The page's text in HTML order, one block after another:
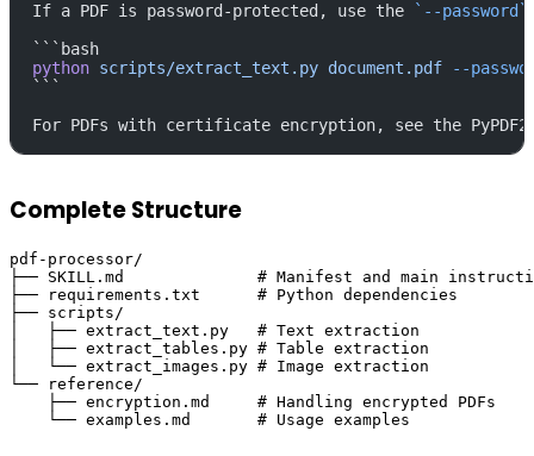
If a PDF is password-protected, use the
`--password`
```bash
python scripts/extract_text.py document.pdf --
```
For PDFs with certificate encryption, see the PyPDF2
Complete Structure
pdf-processor/
├── SKILL.md              # Manifest and main
├── requirements.txt      # Python dependencies
├── scripts/
│   ├── extract_text.py   # Text extraction
│   ├── extract_tables.py # Table extraction
│   └── extract_images.py # Image extraction
└── reference/
    ├── encryption.md     # Handling encrypted PDFs